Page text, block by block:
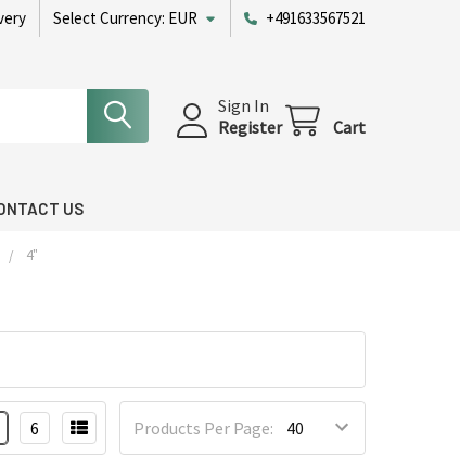
Select Currency: EUR +491633567521
Sign In
Register
Cart
US
4"
Products Per Page:
6